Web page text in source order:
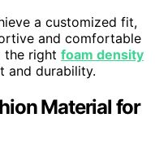
a customized fit,
and comfortable
the right foam density
and durability.
Material for